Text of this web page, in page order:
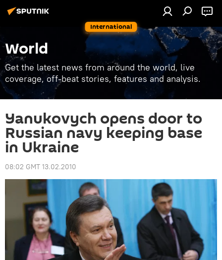
International
World
Get the latest news from around the world, live
coverage, off-beat stories, features and analysis.
Yanukovych opens door to
Russian navy keeping base
in Ukraine
08:02 GMT 13.02.2010